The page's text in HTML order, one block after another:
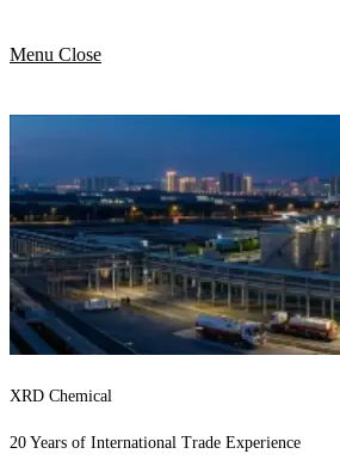
Menu Close
XRD Chemical
20 Years of International Trade Experience